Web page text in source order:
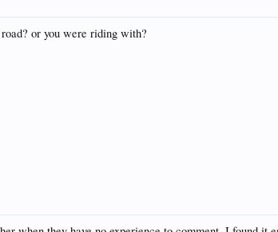
or you were riding with?